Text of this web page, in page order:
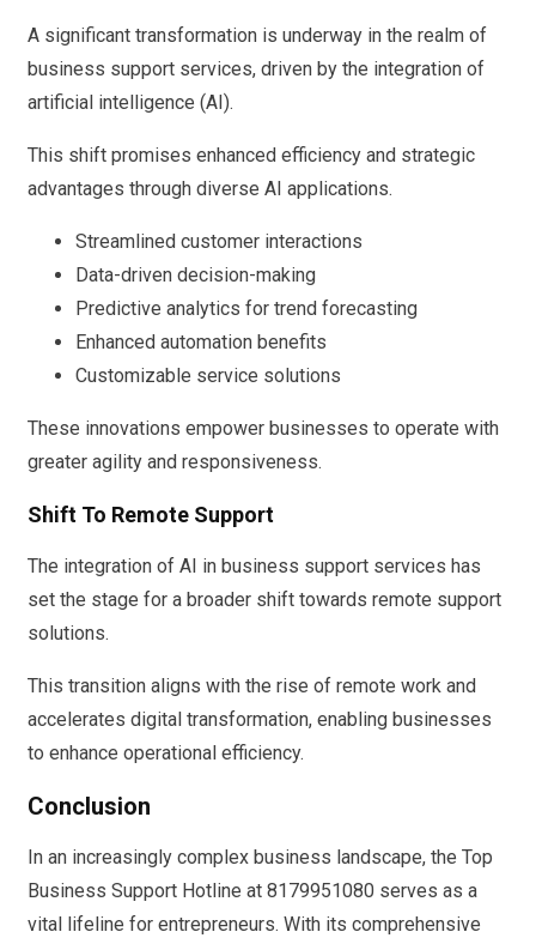
A significant transformation is underway in the realm of
business support services, driven by the integration of
artificial intelligence (AI).
This shift promises enhanced efficiency and strategic
advantages through diverse AI applications.
Streamlined customer interactions
Data-driven decision-making
Predictive analytics for trend forecasting
Enhanced automation benefits
Customizable service solutions
These innovations empower businesses to operate with
greater agility and responsiveness.
Shift To Remote Support
The integration of AI in business support services has
set the stage for a broader shift towards remote support
solutions.
This transition aligns with the rise of remote work and
accelerates digital transformation, enabling businesses
to enhance operational efficiency.
Conclusion
In an increasingly complex business landscape, the Top
Business Support Hotline at 8179951080 serves as a
vital lifeline for entrepreneurs. With its comprehensive